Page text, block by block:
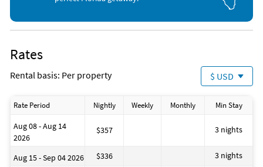
Guest Bedroom One - King bed with en-suite bathroom
Guest Bedroom Three - Queen bed with desk and bench for
Unit Amenities:
Patio
High-speed Wifi
2-car garage
Rates
Rental basis: Per property $ USD
Rate Period Nightly Weekly Monthly Min Stay
Aug 08 - Aug 14
2026
$357 3 nights
Aug 15 - Sep 04 2026 $336 3 nights